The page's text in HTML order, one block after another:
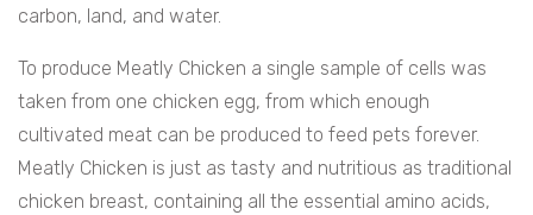
carbon, land, and water.
To produce Meatly Chicken a single sample of cells was
taken from one chicken egg, from which enough
cultivated meat can be produced to feed pets forever.
Meatly Chicken is just as tasty and nutritious as traditional
chicken breast, containing all the essential amino acids,